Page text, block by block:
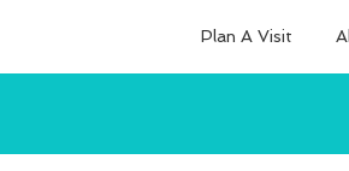
Plan A Visit